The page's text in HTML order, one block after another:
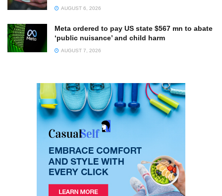
AUGUST 6, 2026
Meta ordered to pay US state $567 mn to abate
‘public nuisance’ and child harm
AUGUST 7, 2026